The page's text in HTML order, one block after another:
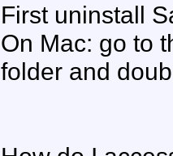
First uninstall
On Mac: go to
folder and